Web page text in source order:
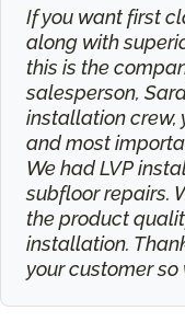
If you want first
along with
this is the
salesperson,
installation crew,
and most
We had LVP
subfloor repairs.
the product
installation.
your customer so